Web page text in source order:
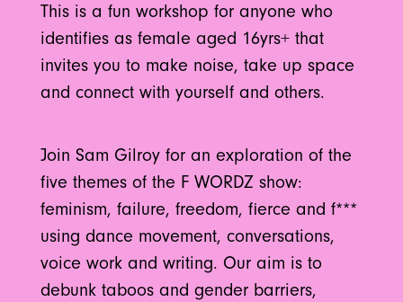
This is a fun workshop for anyone who
identifies as female aged 16yrs+ that
invites you to make noise, take up space
and connect with yourself and others.
Join Sam Gilroy for an exploration of the
five themes of the F WORDZ show:
feminism, failure, freedom, fierce and f***
using dance movement, conversations,
voice work and writing. Our aim is to
debunk taboos and gender barriers,